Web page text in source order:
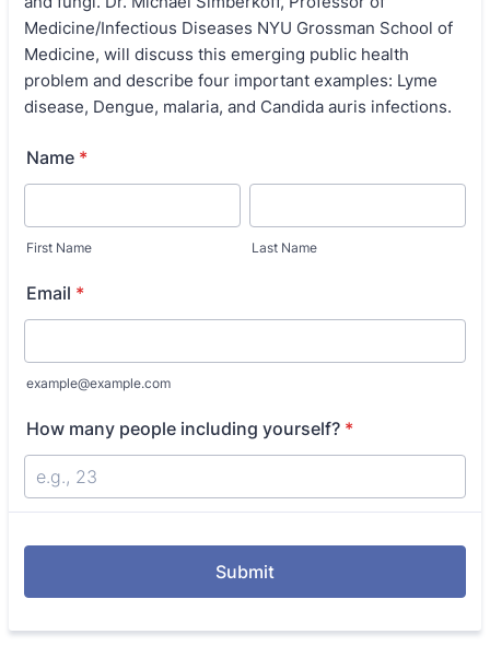
Medicine/Infectious Diseases NYU Grossman School of
Medicine, will discuss this emerging public health
problem and describe four important examples: Lyme
disease, Dengue, malaria, and Candida auris infections.
Name *
First Name Last Name
Email *
example@example.com
How many people including yourself? *
Submit